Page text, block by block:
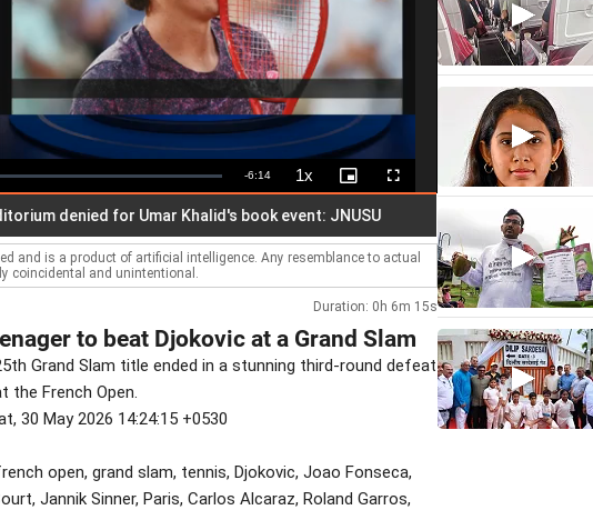
Remaining
Time
-6:14 1xPlayback
Rate
Picture-
in-
Fullscreen
denied for Umar Khalid's book event: JNUSU Hindu outfit plans to offer
and is a product of artificial intelligence. Any resemblance to actual
coincidental and unintentional.
Duration: 0h 6m 15s
to beat Djokovic at a Grand Slam
Grand Slam title ended in a stunning third-round defeat
the French Open.
30 May 2026 14:24:15 +0530
open, grand slam, tennis, Djokovic, Joao Fonseca,
Jannik Sinner, Paris, Carlos Alcaraz, Roland Garros,